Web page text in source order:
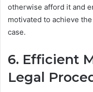
otherwise afford it and
motivated to achieve
case.
6. Efficient
Legal